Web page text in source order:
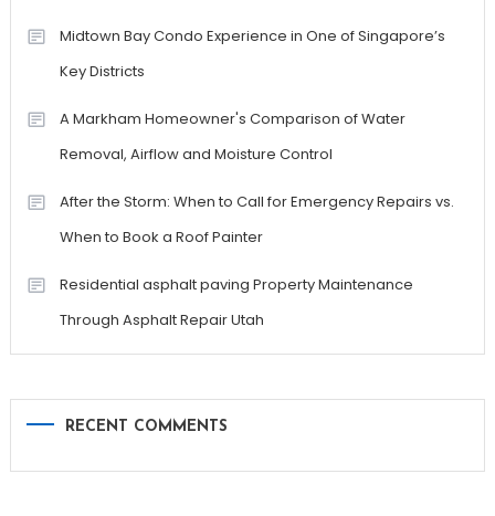
Midtown Bay Condo Experience in One of Singapore’s
Key Districts
A Markham Homeowner's Comparison of Water
Removal, Airflow and Moisture Control
After the Storm: When to Call for Emergency Repairs vs.
When to Book a Roof Painter
Residential asphalt paving Property Maintenance
Through Asphalt Repair Utah
RECENT COMMENTS